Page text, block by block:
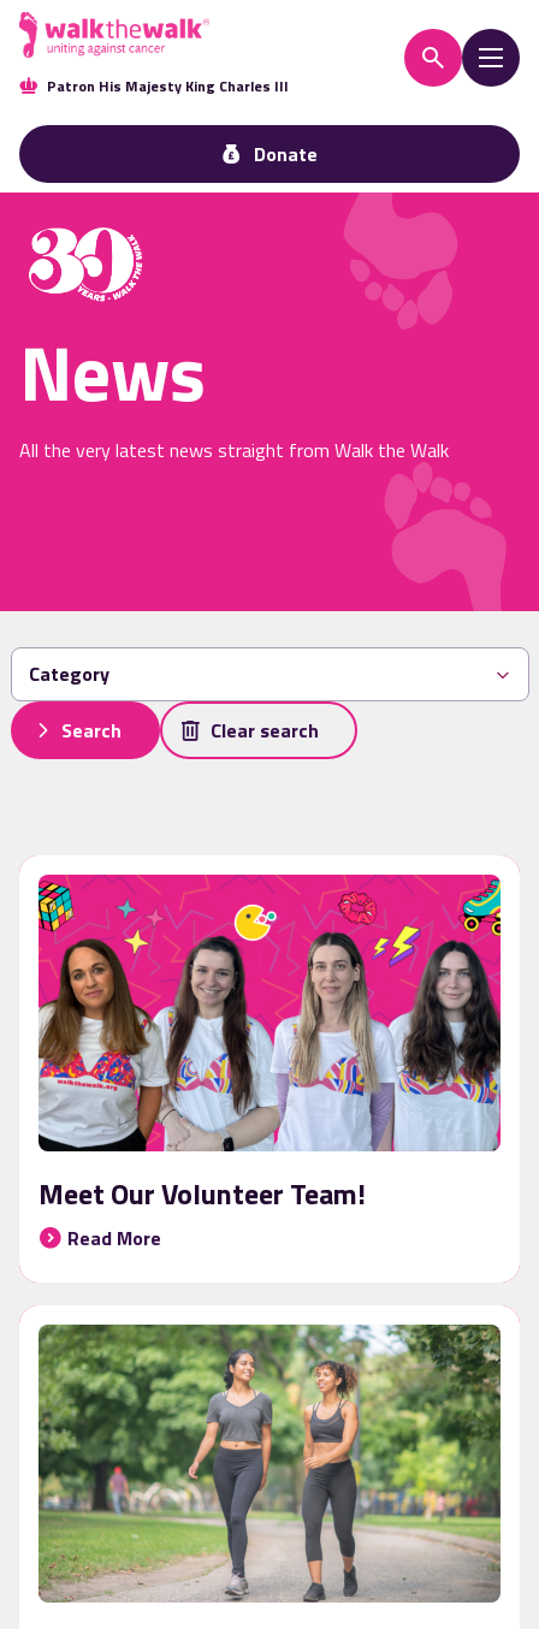
Patron His Majesty King Charles III
Donate
News
All the very latest news straight from Walk the Walk
Search Clear search
Meet Our Volunteer Team!
Read More